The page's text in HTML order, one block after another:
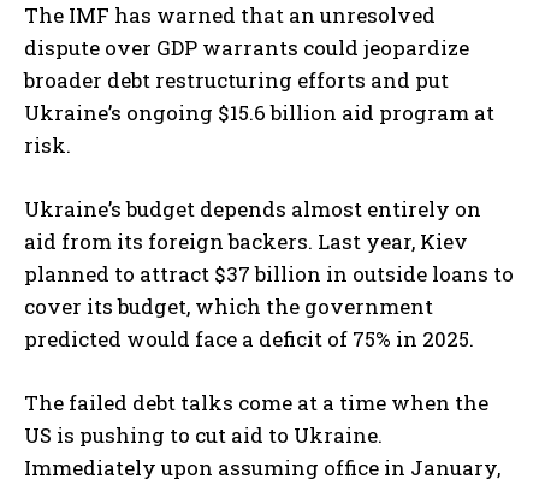
The IMF has warned that an unresolved
dispute over GDP warrants could jeopardize
broader debt restructuring efforts and put
Ukraine’s ongoing $15.6 billion aid program at
risk.
Ukraine’s budget depends almost entirely on
aid from its foreign backers. Last year, Kiev
planned to attract $37 billion in outside loans to
cover its budget, which the government
predicted would face a deficit of 75% in 2025.
The failed debt talks come at a time when the
US is pushing to cut aid to Ukraine.
Immediately upon assuming office in January,